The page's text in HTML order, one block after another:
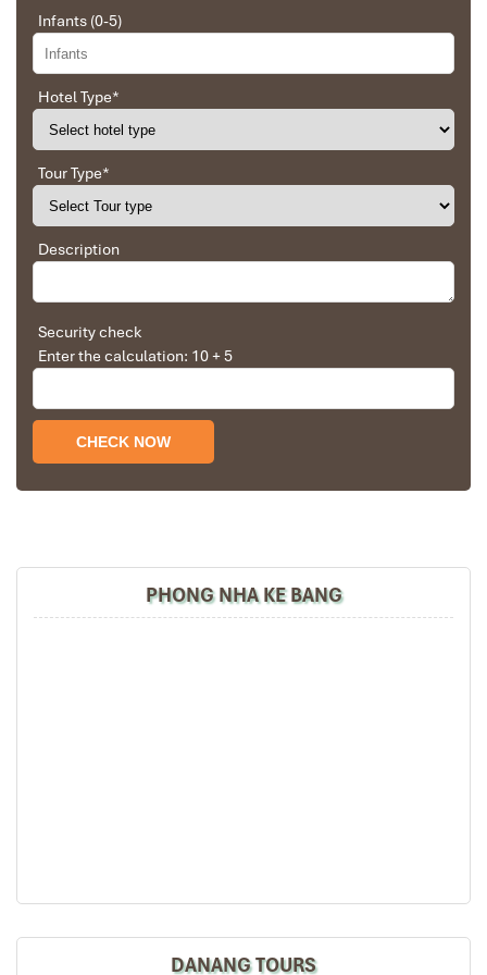
Price: From
Hotel & Spa, a little slice of heaven that presents the ideal
combination of city exploration and high-end indulgence. You’ll
enjoy lounging in the rooftopinfinity poolwith sparkling Han
River and city views. After a day exploring the
or nearby markets, relax in the full-service spa, which offers
sauna, massage, and herbal steam treatments.
It’s not just the location that makes this one of thebest places
facilities to suit either families or couples. And if you want a
smaller, more boutique experience in the same region?
Danang Boutique Hotelis located just a few minutes away
Deluxe Double Room– more recent design, side sea
Infants (0-5)
Hotel Type*
Tour Type*
Description
Security check
Enter the calculation: 10 + 5
PHONG NHA KE BANG
DANANG TOURS